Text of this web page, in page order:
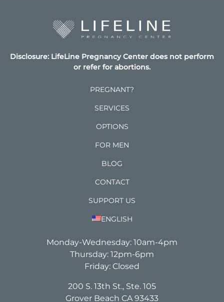
Disclosure: LifeLine Pregnancy Center does not perform
or refer for abortions.
PREGNANT?
SERVICES
OPTIONS
FOR MEN
BLOG
CONTACT
SUPPORT US
ENGLISH
Monday-Wednesday: 10am-4pm
Thursday: 12pm-6pm
Friday: Closed
200 S. 13th St., Ste. 105
Grover Beach CA 93433